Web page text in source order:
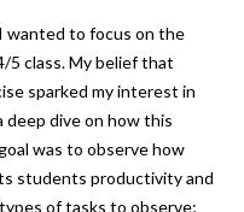
wanted to focus on the
5 class. My belief that
sparked my interest in
deep dive on how this
was to observe how
students productivity and
of tasks to observe;